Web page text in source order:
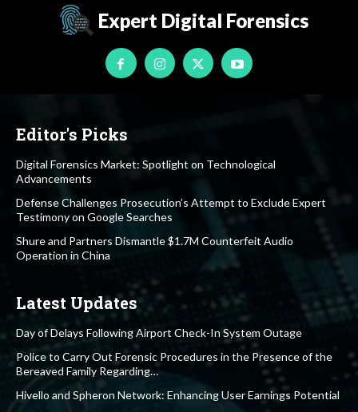
Expert Digital Forensics
Editor's Picks
Digital Forensics Market: Spotlight on Technological
Advancements
Defense Challenges Prosecution’s Attempt to Exclude Expert
Testimony on Google Searches
Shure and Partners Dismantle $1.7M Counterfeit Audio
Operation in China
Latest Updates
Day of Delays Following Airport Check-In System Outage
Police to Carry Out Forensic Procedures in the Presence of the
Bereaved Family Regarding…
Hivello and Spheron Network: Enhancing User Earnings Potential